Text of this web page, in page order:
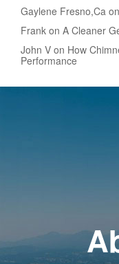
Gaylene Fresno,Ca
Frank on A Cleaner
John V on How
Performance